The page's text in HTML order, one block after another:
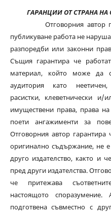
ГАРАНЦИИ ОТ СТРАНА НА
Отговорния автор
публикуване работа не
разпоредби или законни
Същия гарантира че
материал, който може да
аудитория като
расистки, клеветнически
имуществени права, права на
поети ангажименти за
Отговорния автор гарантира
оригинално съдържание, не
друго издателство, както и
пред други издателства.
че притежава
настоящото
подготвена съвместно с